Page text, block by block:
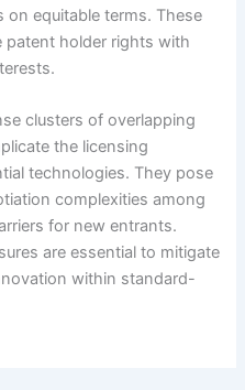
on equitable terms. These
patent holder rights with
clusters of overlapping
the licensing
technologies. They pose
complexities among
for new entrants.
are essential to mitigate
within standard-